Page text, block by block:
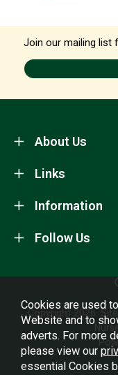
Join our mailing list
About Us
Information
Links
Follow Us
Copyright 2026.
Cookies are used
Website and to
adverts. For more
please view our
essential Cookies